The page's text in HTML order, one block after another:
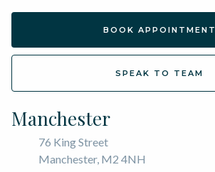
BOOK APPOINTMENT
SPEAK TO TEAM
Manchester
76 King Street
Manchester, M2 4NH